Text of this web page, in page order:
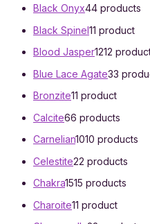
Black Onyx44 products
Black Spinel11 product
Blood Jasper1212
Blue Lace Agate33
Bronzite11 product
Calcite66 products
Carnelian1010 products
Celestite22 products
Chakra1515 products
Charoite11 product